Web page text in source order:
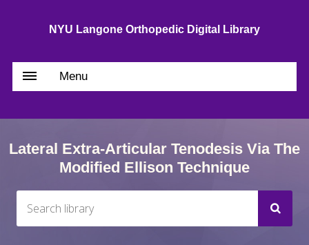
NYU Langone Orthopedic Digital Library
Menu
Lateral Extra-Articular Tenodesis Via The
Modified Ellison Technique